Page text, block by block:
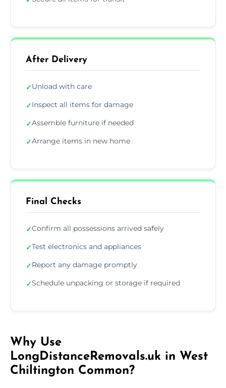
After Delivery
✓Unload with care
✓Inspect all items for damage
✓Assemble furniture if needed
✓Arrange items in new home
Final Checks
✓Confirm all possessions arrived safely
✓Test electronics and appliances
✓Report any damage promptly
✓Schedule unpacking or storage if required
Why Use
LongDistanceRemovals.uk in West
Chiltington Common?